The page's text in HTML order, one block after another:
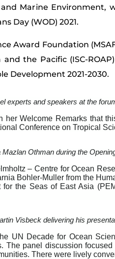
Marine
Day (WOD) 2021.
Award Foundation
the Pacific (ISC-
Development 2021-2030.
experts and speakers at the
her Welcome Remarks that
Conference on Tropical
Mazlan Othman during the
– Centre for Ocean
Bohler-Muller from the
the Seas of East Asia
Visbeck delivering his
UN Decade for Ocean
panel discussion
There were lively